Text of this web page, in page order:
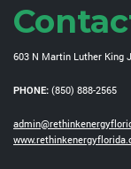
603 N Martin Luther King
PHONE: (850) 888-2565